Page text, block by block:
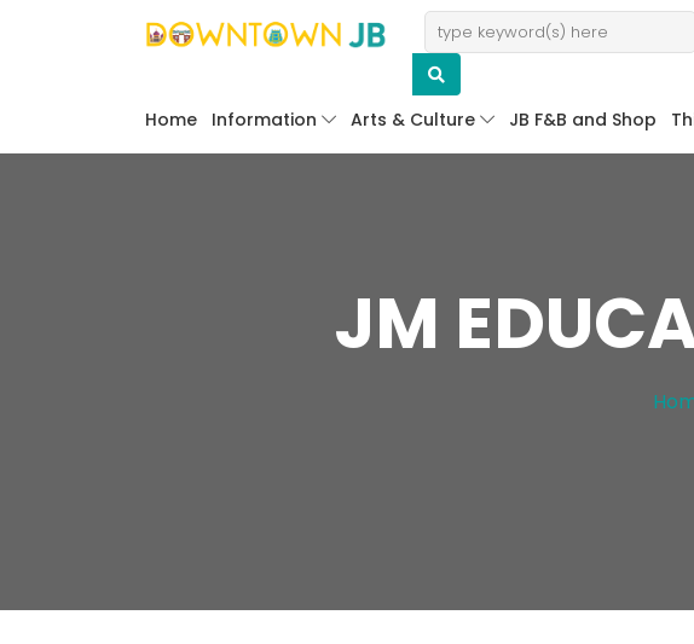
Home Information Arts & Culture JB F&B and Shop
JM